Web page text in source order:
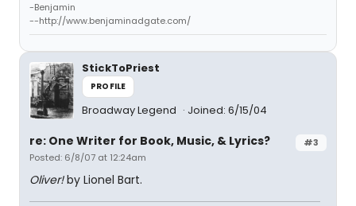
-Benjamin
--http://www.benjaminadgate.com/
StickToPriest
PROFILE
Broadway Legend Joined: 6/15/04
#3
re: One Writer for Book, Music, & Lyrics?
Posted: 6/8/07 at 12:24am
Oliver!by Lionel Bart.